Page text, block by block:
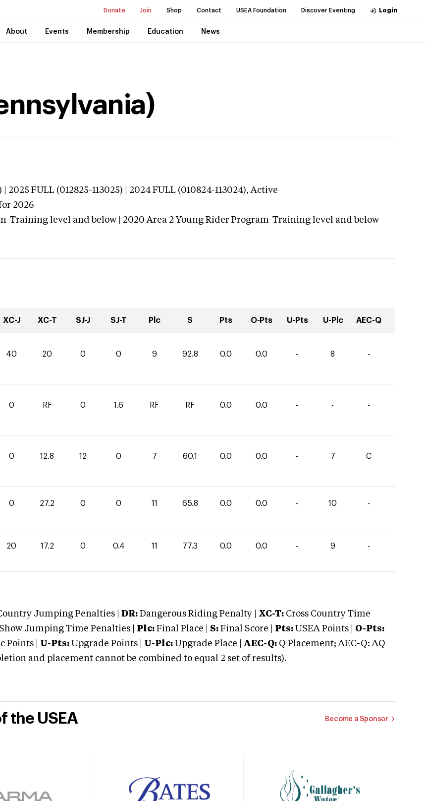
Donate Join Shop Contact USEA Foundation Discover Eventing Login
About Events Membership Education News
| 2025 FULL (012825-113025) | 2024 FULL (010824-113024),Active
2026
Training level and below | 2020 Area 2 Young Rider Program-Training level and below
XC-J XC-T SJ-J SJ-T Plc S Pts O-Pts U-Pts U-Plc AEC-Q
40 20 0 0 9 92.8 0.0 0.0 - 8 -
0 RF 0 1.6 RF RF 0.0 0.0 - - -
0 12.8 12 0 7 60.1 0.0 0.0 - 7 C
0 27.2 0 0 11 65.8 0.0 0.0 - 10 -
20 17.2 0 0.4 11 77.3 0.0 0.0 - 9 -
Jumping Penalties | DR: Dangerous Riding Penalty | XC-T: Cross Country Time
Show Jumping Time Penalties | Plc: Final Place | S: Final Score | Pts: USEA Points | O-Pts:
Points | U-Pts: Upgrade Points | U-Plc: Upgrade Place | AEC-Q: Q Placement; AEC-Q: AQ
and placement cannot be combined to equal 2 set of results).
the USEA Become a Sponsor